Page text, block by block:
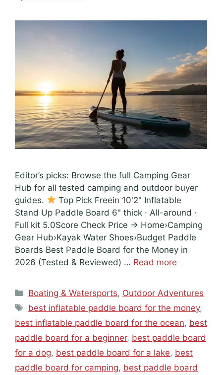
Editor’s picks: Browse the full Camping Gear
Hub for all tested camping and outdoor buyer
guides.
Top Pick Freein 10'2" Inflatable
Stand Up Paddle Board 6" thick · All-around ·
Full kit 5.0Score Check Price → Home›Camping
Gear Hub›Kayak Water Shoes›Budget Paddle
Boards Best Paddle Board for the Money in
2026 (Tested & Reviewed) … Read more
Categories
Boating & Watersports, Outdoor Adventures
Tags
best inflatable paddle board for the money,
best inflatable paddle board for the ocean, best
paddle board for a beginner, best paddle board
for a dog, best paddle board for a lake, best
paddle board for camping, best paddle board